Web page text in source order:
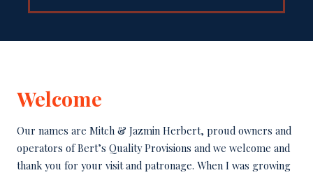
Welcome
Our names are Mitch & Jazmin Herbert, proud owners and
operators of Bert’s Quality Provisions and we welcome and
thank you for your visit and patronage. When I was growing